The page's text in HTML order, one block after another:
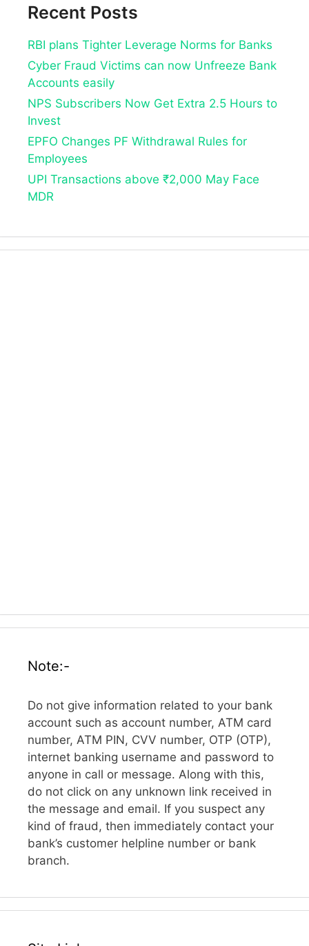
Recent Posts
RBI plans Tighter Leverage Norms for Banks
Cyber Fraud Victims can now Unfreeze Bank
Accounts easily
NPS Subscribers Now Get Extra 2.5 Hours to
Invest
EPFO Changes PF Withdrawal Rules for
Employees
UPI Transactions above ₹2,000 May Face
MDR
Note:-
Do not give information related to your bank
account such as account number, ATM card
number, ATM PIN, CVV number, OTP (OTP),
internet banking username and password to
anyone in call or message. Along with this,
do not click on any unknown link received in
the message and email. If you suspect any
kind of fraud, then immediately contact your
bank’s customer helpline number or bank
branch.